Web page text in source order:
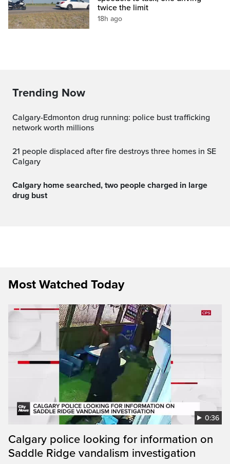
twice the limit
18h ago
Trending Now
Calgary-Edmonton drug running: police bust trafficking
network worth millions
21 people displaced after fire destroys three homes in SE
Calgary
Calgary home searched, two people charged in large
drug bust
Most Watched Today
0:36
Calgary police looking for information on
Saddle Ridge vandalism investigation